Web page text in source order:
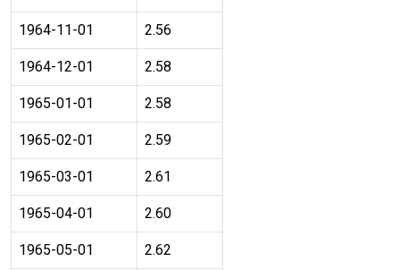
1964-11-01 2.56
1964-12-01 2.58
1965-01-01 2.58
1965-02-01 2.59
1965-03-01 2.61
1965-04-01 2.60
1965-05-01 2.62